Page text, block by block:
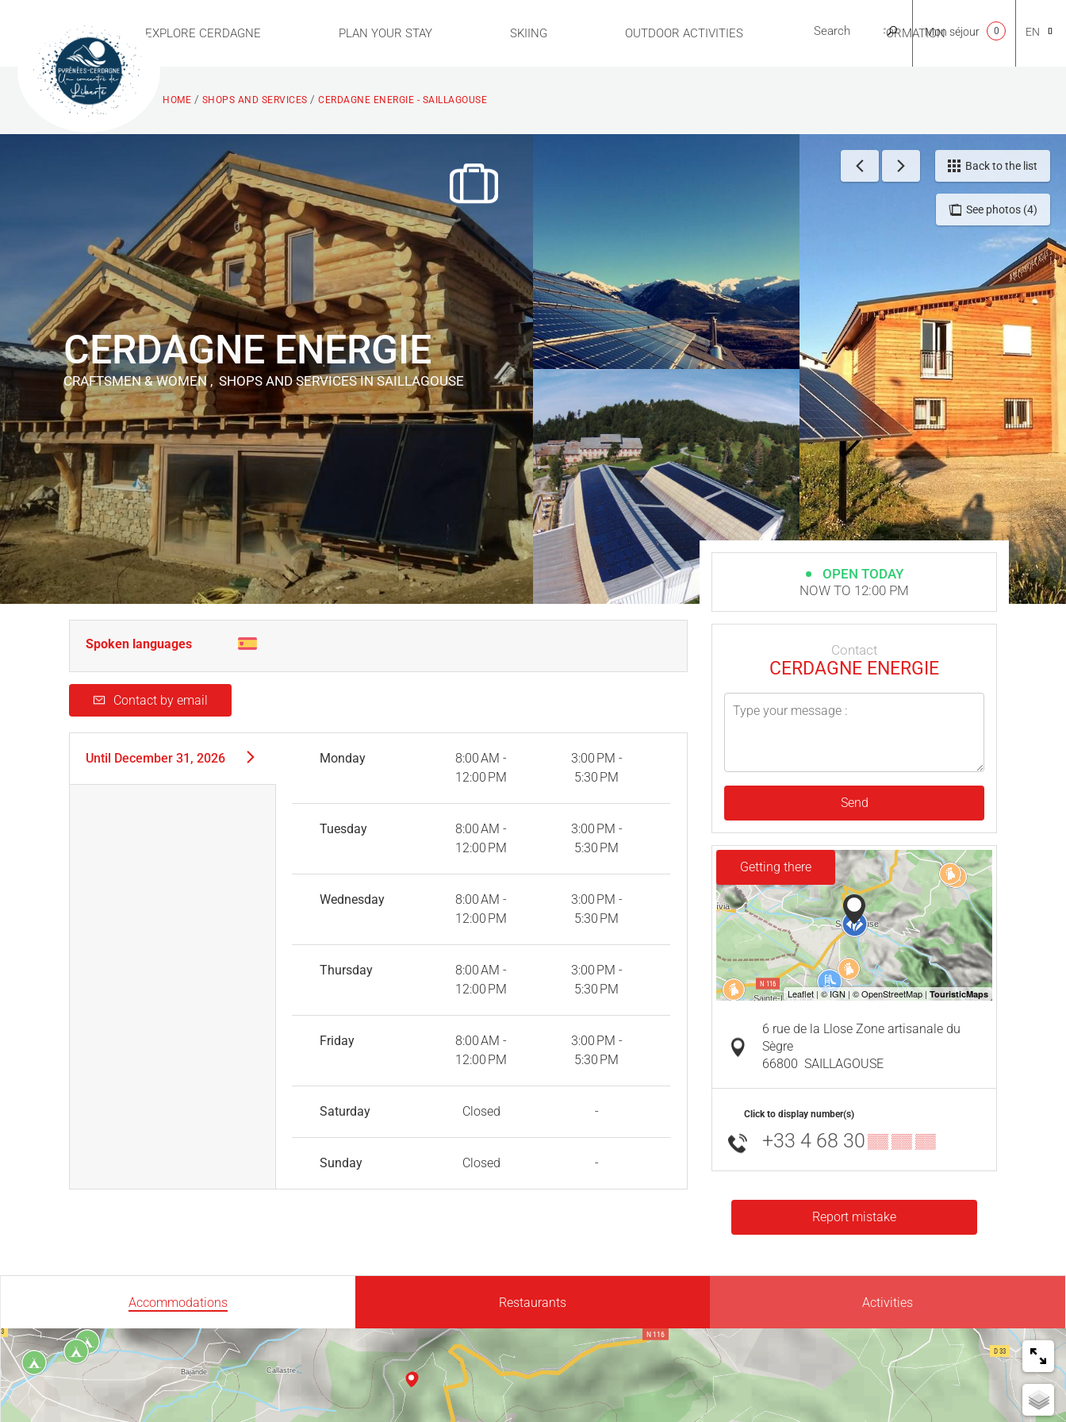
EXPLORE CERDAGNE PLAN YOUR STAY SKIING OUTDOOR ACTIVITIES USEFUL INFORMATION
NL
EN
ES
Mon séjour 0
HOME / SHOPS AND SERVICES / CERDAGNE ENERGIE - SAILLAGOUSE
See photos (4)
Back to the list
CERDAGNE ENERGIE
CRAFTSMEN & WOMEN , SHOPS AND SERVICESIN SAILLAGOUSE
Spoken languages
Contact by email
Until December 31, 2026 Monday
8:00 AM -
12:00 PM
3:00 PM -
5:30 PM
Tuesday
8:00 AM -
12:00 PM
3:00 PM -
5:30 PM
Wednesday
8:00 AM -
12:00 PM
3:00 PM -
5:30 PM
Thursday
8:00 AM -
12:00 PM
3:00 PM -
5:30 PM
Friday
8:00 AM -
12:00 PM
3:00 PM -
5:30 PM
Saturday Closed -
Sunday Closed -
OPEN TODAY
NOW TO 12:00 PM
Contact
CERDAGNE ENERGIE
Send
Getting there
6 rue de la Llose Zone artisanale du
Sègre
66800 SAILLAGOUSE
Click to display number(s)
+33 4 68 30▒▒ ▒▒ ▒▒
Report mistake
Accommodations Restaurants Activities